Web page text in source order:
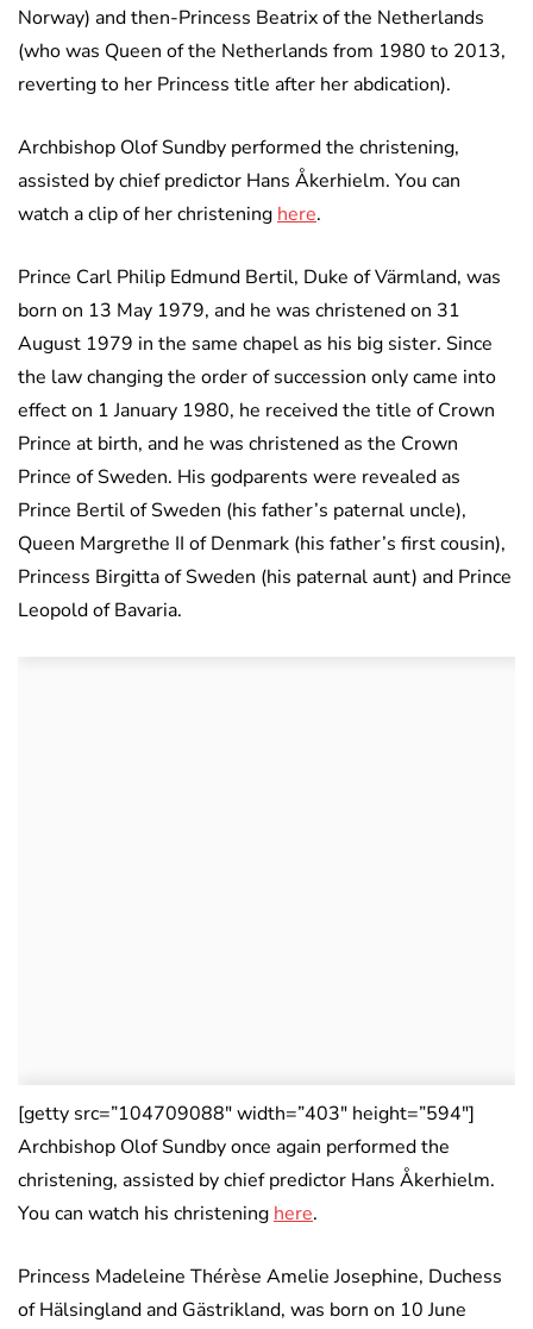
Norway) and then-Princess Beatrix of the Netherlands
(who was Queen of the Netherlands from 1980 to 2013,
reverting to her Princess title after her abdication).
Archbishop Olof Sundby performed the christening,
assisted by chief predictor Hans Åkerhielm. You can
watch a clip of her christening here.
Prince Carl Philip Edmund Bertil, Duke of Värmland, was
born on 13 May 1979, and he was christened on 31
August 1979 in the same chapel as his big sister. Since
the law changing the order of succession only came into
effect on 1 January 1980, he received the title of Crown
Prince at birth, and he was christened as the Crown
Prince of Sweden. His godparents were revealed as
Prince Bertil of Sweden (his father’s paternal uncle),
Queen Margrethe II of Denmark (his father’s first cousin),
Princess Birgitta of Sweden (his paternal aunt) and Prince
Leopold of Bavaria.
[getty src=”104709088″ width=”403″ height=”594″]
Archbishop Olof Sundby once again performed the
christening, assisted by chief predictor Hans Åkerhielm.
You can watch his christening here.
Princess Madeleine Thérèse Amelie Josephine, Duchess
of Hälsingland and Gästrikland, was born on 10 June